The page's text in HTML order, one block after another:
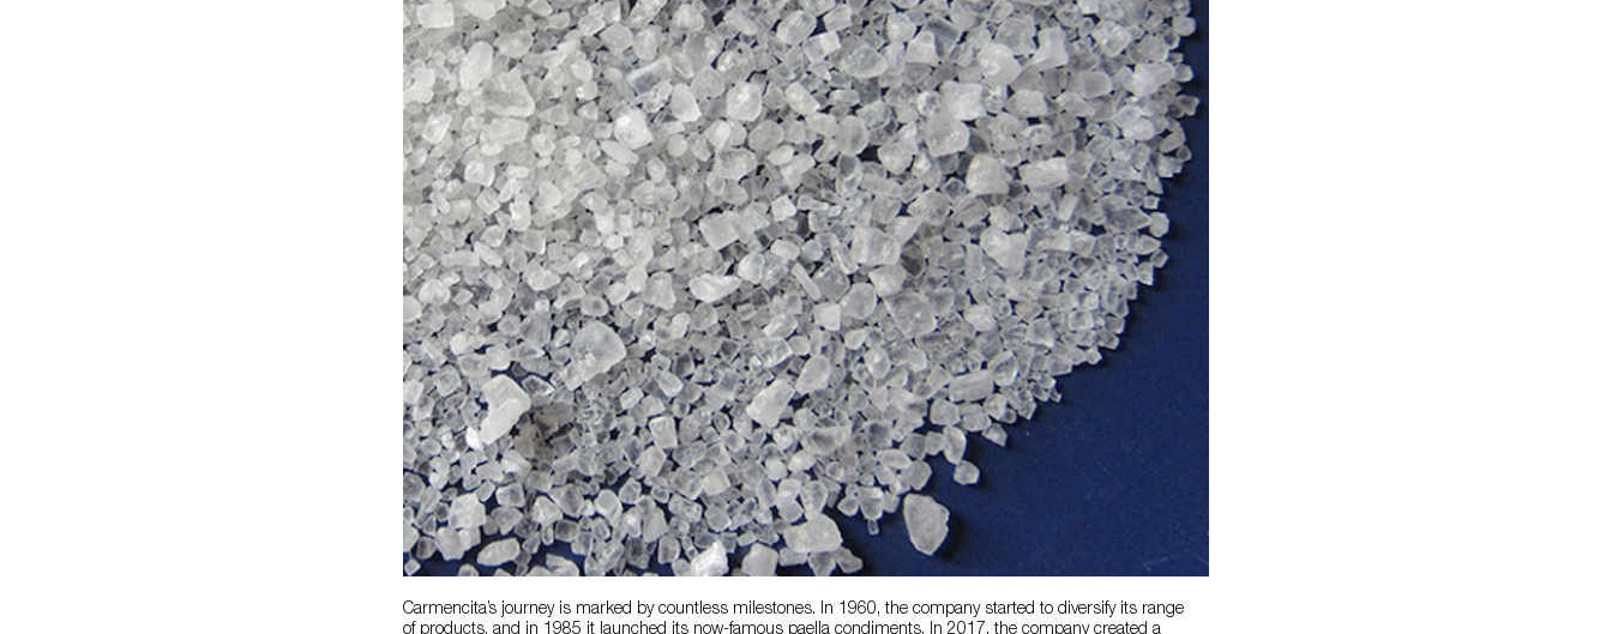
Carmencita’s journey is marked by countless milestones. In 1960, the company started to diversify its range
of products, and in 1985 it launched its now-famous paella condiments. In 2017, the company created a